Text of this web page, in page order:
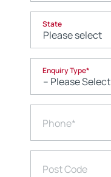
State
Enquiry Type*
Phone*
Post Code